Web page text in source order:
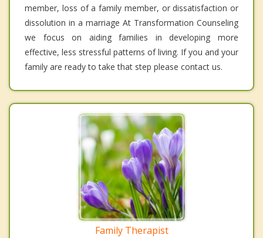
member, loss of a family member, or dissatisfaction or
dissolution in a marriage At Transformation Counseling
we focus on aiding families in developing more
effective, less stressful patterns of living. If you and your
family are ready to take that step please contact us.
Family Therapist